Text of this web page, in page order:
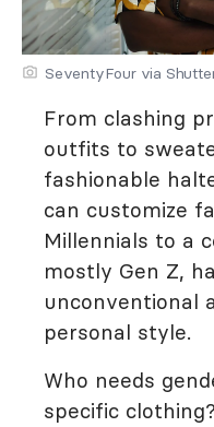
SeventyFour via
From clashing
outfits to
fashionable
can customize
Millennials to a
mostly Gen Z,
unconventional
personal style.
Who needs
specific